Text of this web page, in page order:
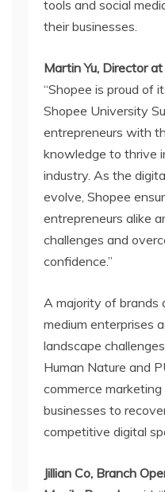
tools and social
their businesses.
Martin Yu, Director
“Shopee is proud of
Shopee University
entrepreneurs with
knowledge to thrive
industry. As the
evolve, Shopee
entrepreneurs alike
challenges and
confidence.”
A majority of brands
medium enterprises
landscape
Human Nature and
commerce
businesses to
competitive digital
Jillian Co, Branch